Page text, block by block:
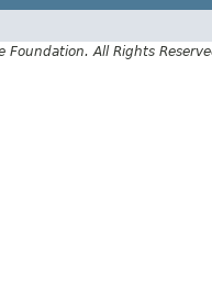
All Rights